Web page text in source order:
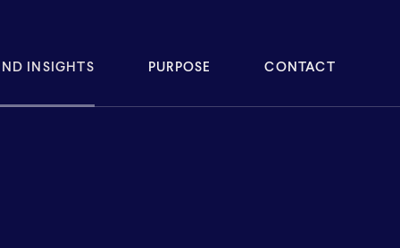
INSIGHTS PURPOSE CONTACT